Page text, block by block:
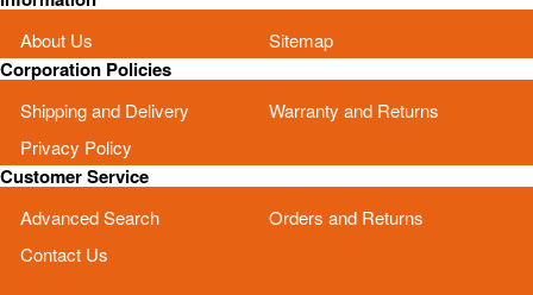
About Us Sitemap
Corporation Policies
Shipping and Delivery
Warranty and Returns
Privacy Policy
Customer Service
Advanced Search
Orders and Returns
Contact Us